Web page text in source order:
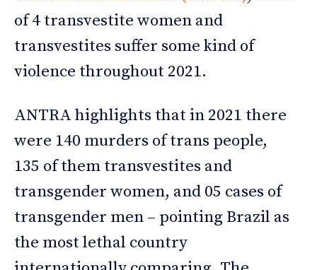
of 4 transvestite women and
transvestites suffer some kind of
violence throughout 2021.
ANTRA highlights that in 2021 there
were 140 murders of trans people,
135 of them transvestites and
transgender women, and 05 cases of
transgender men – pointing Brazil as
the most lethal country